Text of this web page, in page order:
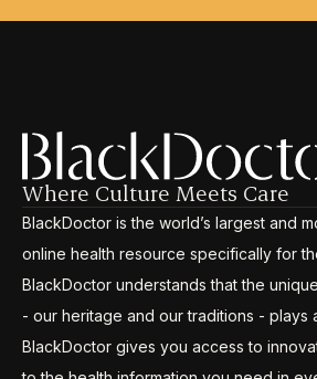
Where Culture Meets Care
BlackDoctor is the world’s largest and
online health resource specifically for
BlackDoctor understands that the
- our heritage and our traditions - plays
BlackDoctor gives you access to